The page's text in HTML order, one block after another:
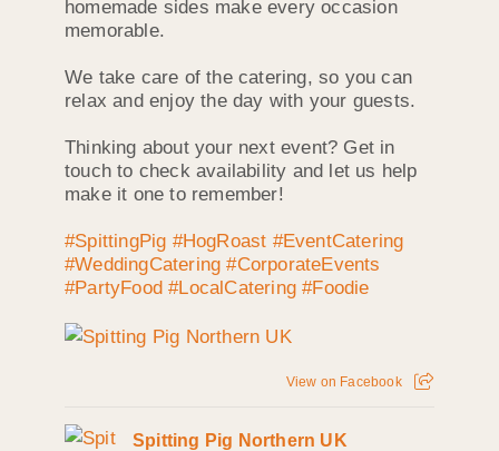
homemade sides make every occasion
memorable.
We take care of the catering, so you can
relax and enjoy the day with your guests.
Thinking about your next event? Get in
touch to check availability and let us help
make it one to remember!
#SpittingPig #HogRoast #EventCatering
#WeddingCatering #CorporateEvents
#PartyFood #LocalCatering #Foodie
View on Facebook
Spitting Pig Northern UK